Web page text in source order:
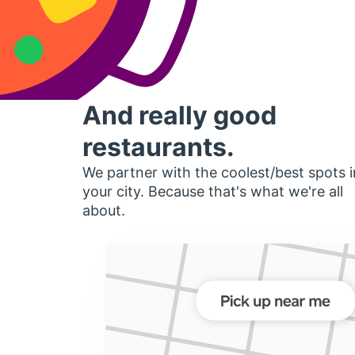
And really good
restaurants.
We partner with the coolest/best spots
your city. Because that's what we're all
about.